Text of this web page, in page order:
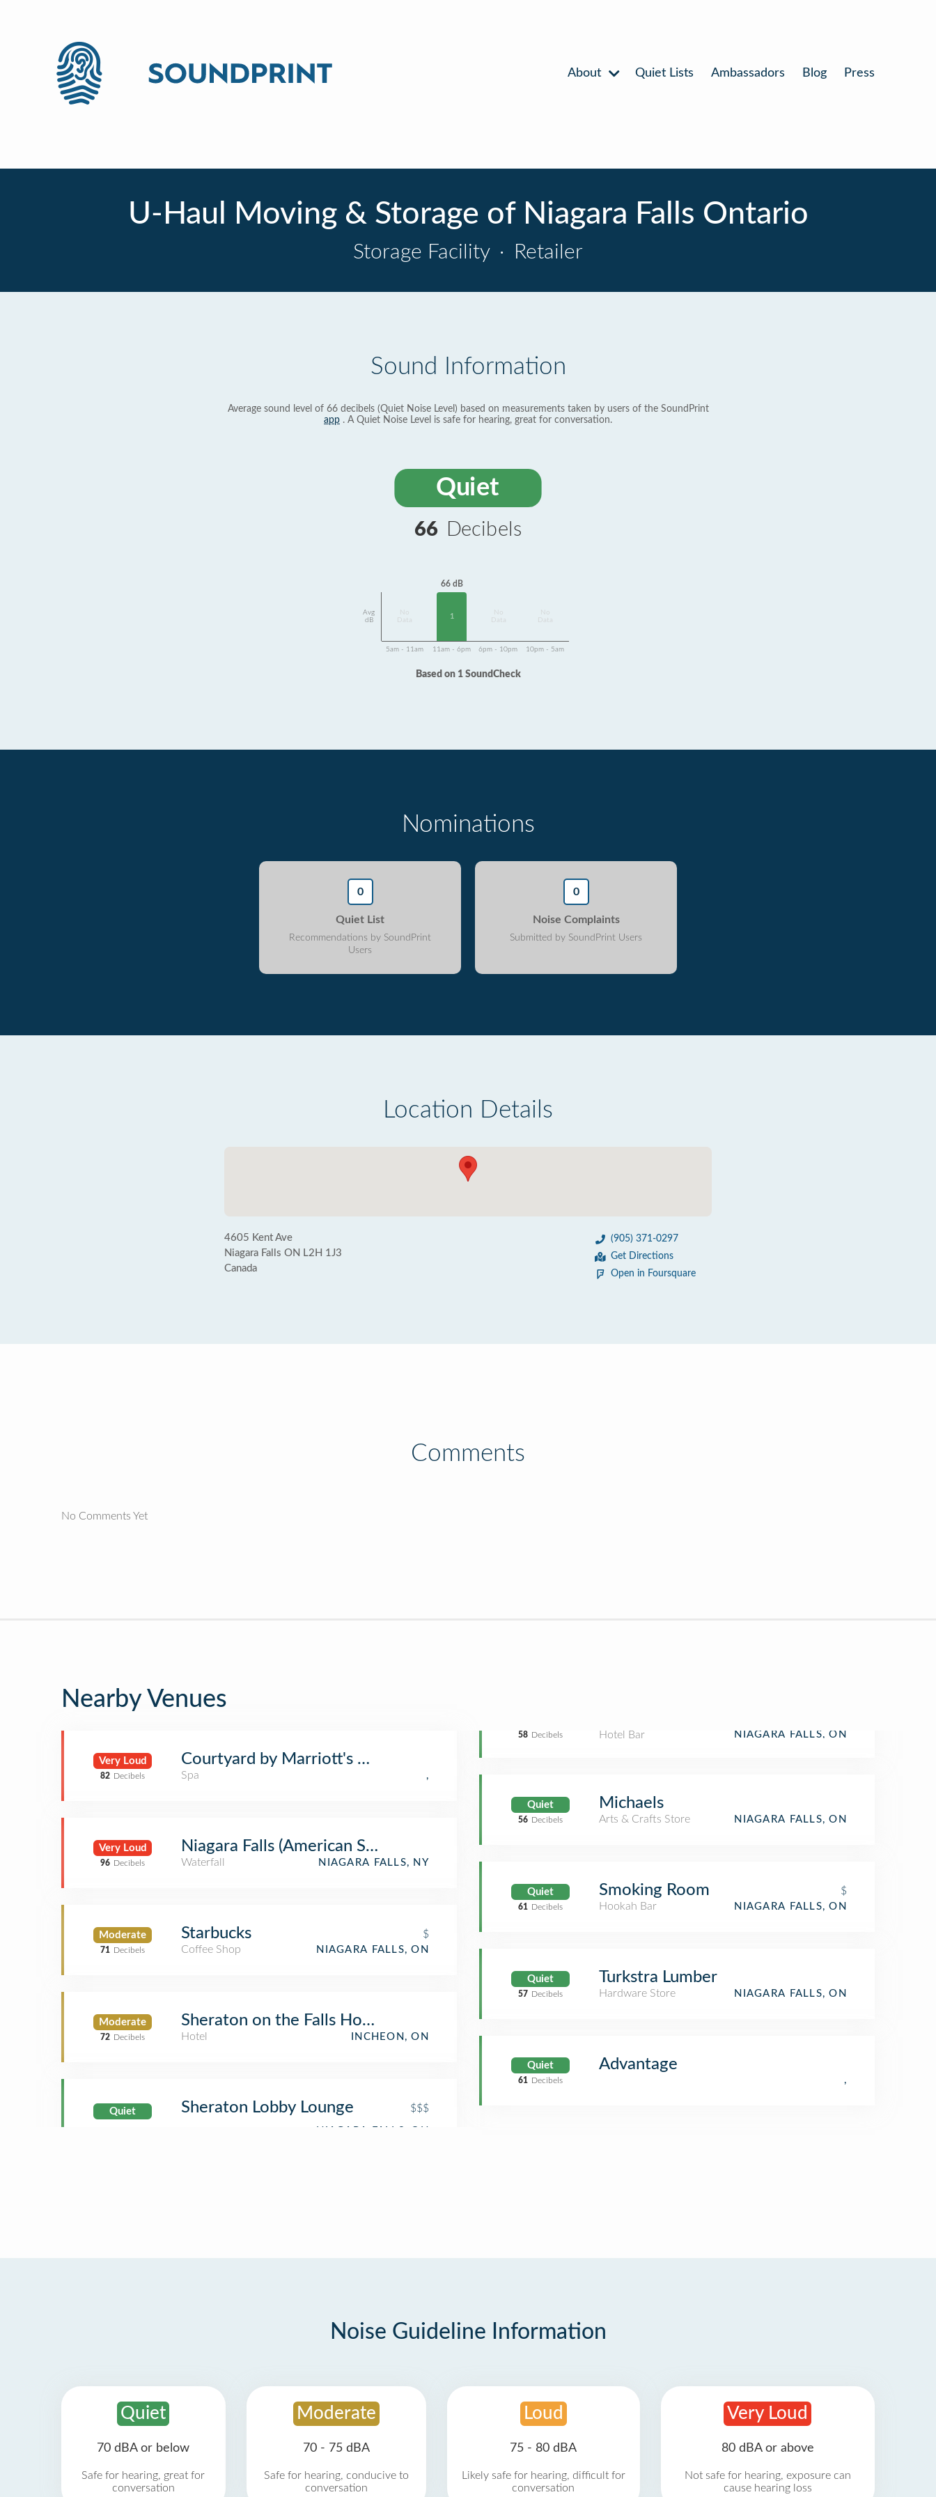
About Quiet Lists Ambassadors Blog Press
U-Haul Moving & Storage of Niagara Falls Ontario
Storage Facility · Retailer
Sound Information
Average sound level of 66 decibels (Quiet Noise Level) based on measurements taken by users of the SoundPrint
app . A Quiet Noise Level is safe for hearing, great for conversation.
Quiet
66 Decibels
Avg
dB
Data
66 dB
1
Data
Data
5am - 11am 11am - 6pm 6pm - 10pm 10pm - 5am
Based on 1 SoundCheck
Nominations
0
Quiet List
Recommendations by SoundPrint
Users
0
Noise Complaints
Submitted by SoundPrint Users
Location Details
4605 Kent Ave
Niagara Falls ON L2H 1J3
Canada
(905) 371-0297
Get Directions
Open in Foursquare
Comments
No Comments Yet
Nearby Venues
Very Loud
82 Decibels
Courtyard by Marriott's Hot Tub
Spa ,
Very Loud
96 Decibels
Niagara Falls (American Side)
Waterfall NIAGARA FALLS, NY
Moderate
71 Decibels
Starbucks
$
Coffee Shop
NIAGARA FALLS, ON
Moderate
72 Decibels
Sheraton on the Falls Hotel
Hotel INCHEON, ON
Quiet
58 Decibels
Sheraton Lobby Lounge $$$
Hotel Bar NIAGARA FALLS, ON
Quiet
56 Decibels
Michaels
Arts & Crafts Store NIAGARA FALLS, ON
Quiet
61 Decibels
Smoking Room
$
Hookah Bar
NIAGARA FALLS, ON
Quiet
57 Decibels
Turkstra Lumber
Hardware Store NIAGARA FALLS, ON
Quiet
61 Decibels
Advantage
,
Noise Guideline Information
Quiet
70 dBA or below
Safe for hearing, great for
conversation
Moderate
70 - 75 dBA
Safe for hearing, conducive to
conversation
Loud
75 - 80 dBA
Likely safe for hearing, difficult for
conversation
Very Loud
80 dBA or above
Not safe for hearing, exposure can
cause hearing loss